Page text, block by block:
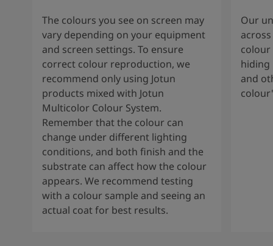
The colours you see on screen may
vary depending on your equipment
and screen settings. To ensure
correct colour reproduction, we
recommend only using Jotun
products mixed with Jotun
Multicolor Colour System.
Remember that the colour can
change under different lighting
conditions, and both finish and the
substrate can affect how the colour
appears. We recommend testing
with a colour sample and seeing an
actual coat for best results.
Our
colour
hiding
and